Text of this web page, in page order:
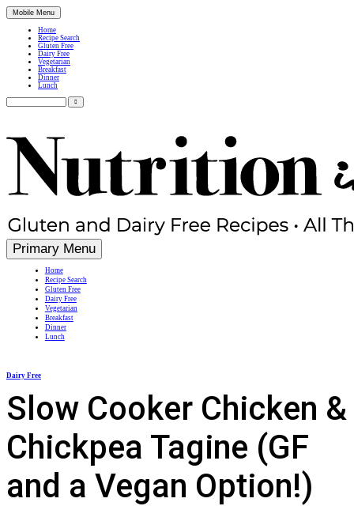
Mobile Menu
Home
Recipe Search
Gluten Free
Dairy Free
Vegetarian
Breakfast
Dinner
Lunch
Search
for:
Simple, Nutritious Gluten Free & Dairy Free Recipes
Primary Menu
Home
Recipe Search
Gluten Free
Dairy Free
Vegetarian
Breakfast
Dinner
Lunch
Skip
content
Dairy Free
Slow Cooker Chicken &
Chickpea Tagine (GF
and a Vegan Option!)